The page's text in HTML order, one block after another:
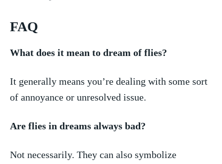
FAQ
What does ‍it mean⁢ to dream of⁤ flies?
It generally⁢ means you’re dealing with some sort
of ⁢annoyance⁢ or‍ unresolved issue.
Are flies ⁢in dreams⁣ always bad?
Not necessarily. ‌They ‌can also symbolize⁣